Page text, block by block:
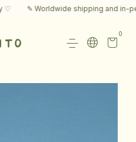
✎ Worldwide shipping and in-
0